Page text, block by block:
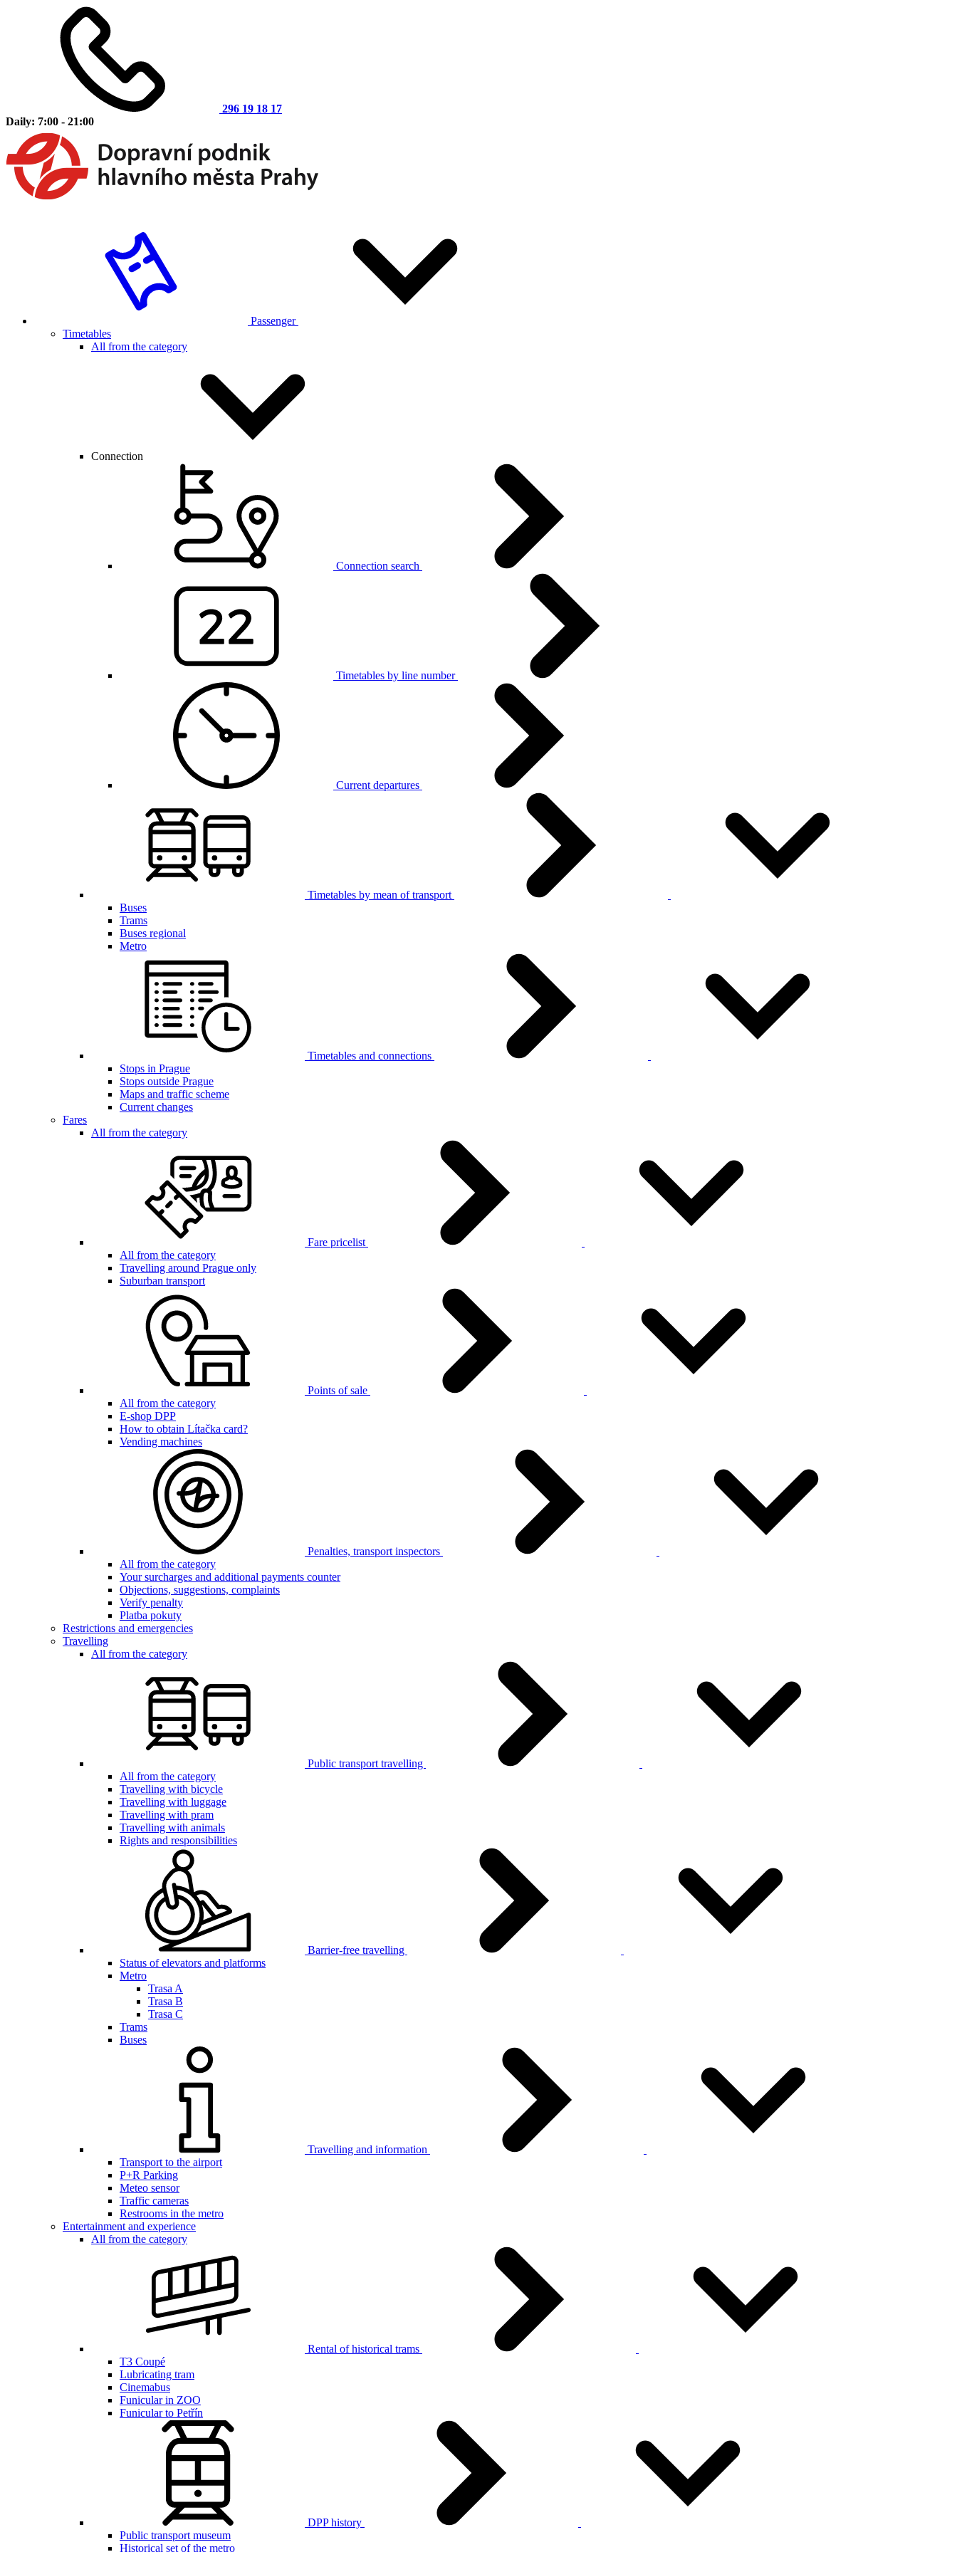
296 19 18 17
Daily: 7:00 - 21:00
Passenger
Timetables
All from the category
Connection
Connection search
Timetables by line number
Current departures
Timetables by mean of transport
Buses
Trams
Buses regional
Metro
Timetables and connections
Stops in Prague
Stops outside Prague
Maps and traffic scheme
Current changes
Fares
All from the category
Fare pricelist
All from the category
Travelling around Prague only
Suburban transport
Points of sale
All from the category
E-shop DPP
How to obtain Lítačka card?
Vending machines
Penalties, transport inspectors
All from the category
Your surcharges and additional payments counter
Objections, suggestions, complaints
Verify penalty
Platba pokuty
Restrictions and emergencies
Travelling
All from the category
Public transport travelling
All from the category
Travelling with bicycle
Travelling with luggage
Travelling with pram
Travelling with animals
Rights and responsibilities
Barrier-free travelling
Status of elevators and platforms
Metro
Trasa A
Trasa B
Trasa C
Trams
Buses
Travelling and information
Transport to the airport
P+R Parking
Meteo sensor
Traffic cameras
Restrooms in the metro
Entertainment and experience
All from the category
Rental of historical trams
T3 Coupé
Lubricating tram
Cinemabus
Funicular in ZOO
Funicular to Petřín
DPP history
Public transport museum
Historical set of the metro